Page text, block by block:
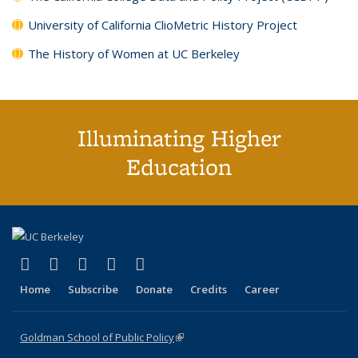
University of California ClioMetric History Project
The History of Women at UC Berkeley
Illuminating Higher
Education
X (formerly Twitter)
(link is external)
LinkedIn
(link is external)
YouTube
(link is external)
Instagram
(link is external)
Home Subscribe Donate Credits Career
Goldman School of Public Policy(link is external)